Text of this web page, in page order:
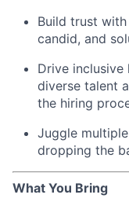
Build trust
candid, and
Drive
diverse talent
the hiring
Juggle
dropping the
What You Bring